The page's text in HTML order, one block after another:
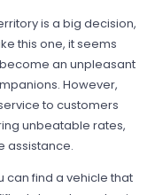
is a big decision,
this one, it seems
an unpleasant
However,
to customers
unbeatable rates,
assistance.
can find a vehicle that